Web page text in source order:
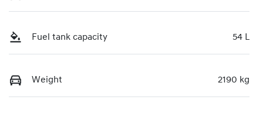
Fuel tank capacity 54 L
Weight 2190 kg